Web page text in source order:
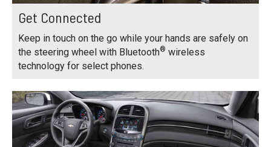
Get Connected
Keep in touch on the go while your hands are safely on
the steering wheel with Bluetooth® wireless
technology for select phones.